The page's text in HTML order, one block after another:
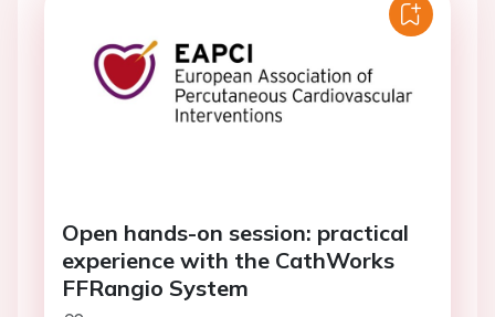
Open hands-on session: practical
experience with the CathWorks
FFRangio System